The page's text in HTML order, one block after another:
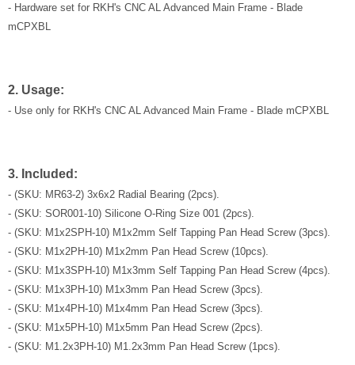
- Hardware set for RKH's CNC AL Advanced Main Frame - Blade
mCPXBL
2. Usage:
- Use only for RKH's CNC AL Advanced Main Frame - Blade mCPXBL
3. Included:
- (SKU: MR63-2) 3x6x2 Radial Bearing (2pcs).
- (SKU: SOR001-10) Silicone O-Ring Size 001 (2pcs).
- (SKU: M1x2SPH-10) M1x2mm Self Tapping Pan Head Screw (3pcs).
- (SKU: M1x2PH-10) M1x2mm Pan Head Screw (10pcs).
- (SKU: M1x3SPH-10) M1x3mm Self Tapping Pan Head Screw (4pcs).
- (SKU: M1x3PH-10) M1x3mm Pan Head Screw (3pcs).
- (SKU: M1x4PH-10) M1x4mm Pan Head Screw (3pcs).
- (SKU: M1x5PH-10) M1x5mm Pan Head Screw (2pcs).
- (SKU: M1.2x3PH-10) M1.2x3mm Pan Head Screw (1pcs).